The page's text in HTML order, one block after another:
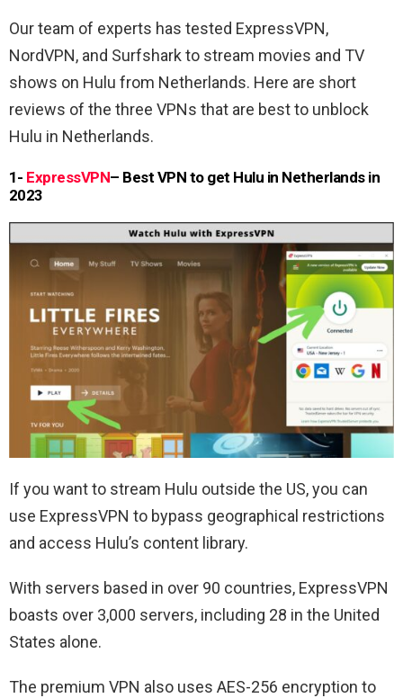
Our team of experts has tested ExpressVPN,
NordVPN, and Surfshark to stream movies and TV
shows on Hulu from Netherlands. Here are short
reviews of the three VPNs that are best to unblock
Hulu in Netherlands.
1- ExpressVPN– Best VPN to get Hulu in Netherlands in
2023
If you want to stream Hulu outside the US, you can
use ExpressVPN to bypass geographical restrictions
and access Hulu’s content library.
With servers based in over 90 countries, ExpressVPN
boasts over 3,000 servers, including 28 in the United
States alone.
The premium VPN also uses AES-256 encryption to